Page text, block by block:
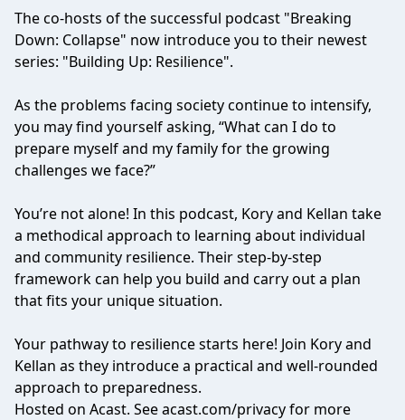
The co-hosts of the successful podcast "Breaking
Down: Collapse" now introduce you to their newest
series: "Building Up: Resilience".
As the problems facing society continue to intensify,
you may find yourself asking, “What can I do to
prepare myself and my family for the growing
challenges we face?”
You’re not alone! In this podcast, Kory and Kellan take
a methodical approach to learning about individual
and community resilience. Their step-by-step
framework can help you build and carry out a plan
that fits your unique situation.
Your pathway to resilience starts here! Join Kory and
Kellan as they introduce a practical and well-rounded
approach to preparedness.
Hosted on Acast. Seeacast.com/privacyfor more